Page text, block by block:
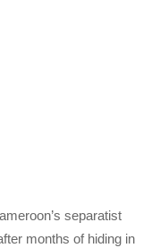
separatist
months of hiding in